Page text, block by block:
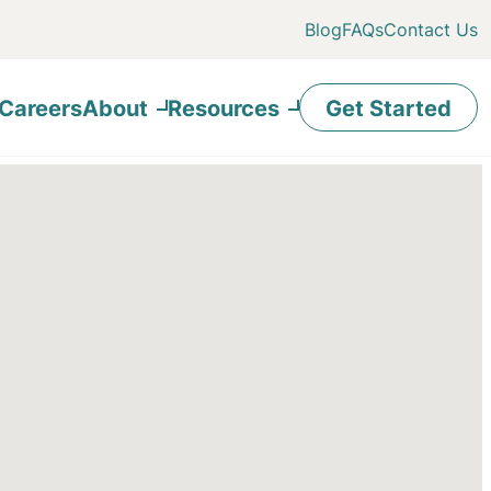
BlogFAQsContact Us
CareersAbout Resources Get Started